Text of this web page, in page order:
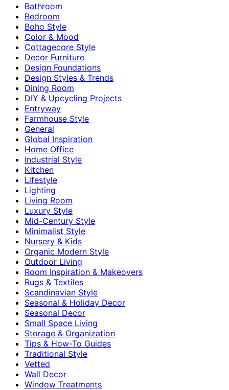
Bathroom
Bedroom
Boho Style
Color & Mood
Cottagecore Style
Decor Furniture
Design Foundations
Design Styles & Trends
Dining Room
DIY & Upcycling Projects
Entryway
Farmhouse Style
General
Global Inspiration
Home Office
Industrial Style
Kitchen
Lifestyle
Lighting
Living Room
Luxury Style
Mid-Century Style
Minimalist Style
Nursery & Kids
Organic Modern Style
Outdoor Living
Room Inspiration & Makeovers
Rugs & Textiles
Scandinavian Style
Seasonal & Holiday Decor
Seasonal Decor
Small Space Living
Storage & Organization
Tips & How-To Guides
Traditional Style
Vetted
Wall Decor
Window Treatments